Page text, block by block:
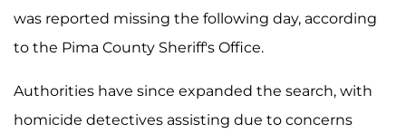
was reported missing the following day, according
to the Pima County Sheriff's Office.
Authorities have since expanded the search, with
homicide detectives assisting due to concerns